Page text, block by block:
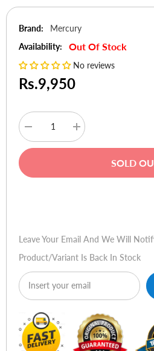
Brand:
Mercury
Availability:
Out Of Stock
No reviews
Rs.9,950
Decrease
quantity
for
1200
Increase
quantity
for
1200
SOLD
Leave Your Email And We Will
Product/variant Is Back In Stock